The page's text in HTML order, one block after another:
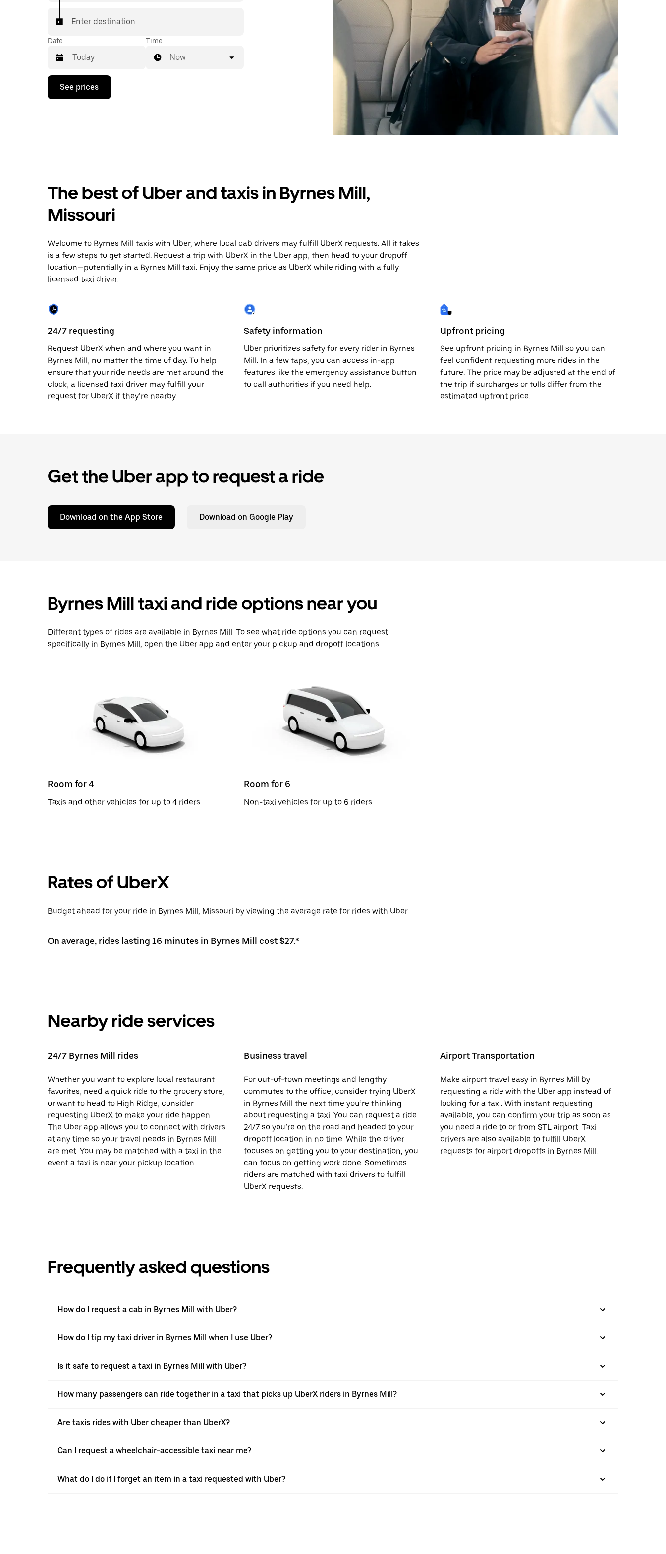
Enter destination
Date
Press
down
a
date.
Press
the
to
close
the
calendar.
Time
Now
See prices
The best of Uber and taxis in Byrnes Mill,
Missouri
Welcome to Byrnes Mill taxis with Uber, where local cab drivers may fulfill UberX requests. All it takes
is a few steps to get started. Request a trip with UberX in the Uber app, then head to your dropoff
location—potentially in a Byrnes Mill taxi. Enjoy the same price as UberX while riding with a fully
licensed taxi driver.
24/7 requesting
Request UberX when and where you want in
Byrnes Mill, no matter the time of day. To help
ensure that your ride needs are met around the
clock, a licensed taxi driver may fulfill your
request for UberX if they’re nearby.
Safety information
Uber prioritizes safety for every rider in Byrnes
Mill. In a few taps, you can access in-app
features like the emergency assistance button
to call authorities if you need help.
Upfront pricing
See upfront pricing in Byrnes Mill so you can
feel confident requesting more rides in the
future. The price may be adjusted at the end of
the trip if surcharges or tolls differ from the
estimated upfront price.
Get the Uber app to request a ride
Download on the App Store Download on Google Play
Byrnes Mill taxi and ride options near you
Different types of rides are available in Byrnes Mill. To see what ride options you can request
specifically in Byrnes Mill, open the Uber app and enter your pickup and dropoff locations.
Room for 4
Taxis and other vehicles for up to 4 riders
Room for 6
Non-taxi vehicles for up to 6 riders
Rates of UberX
Budget ahead for your ride in Byrnes Mill, Missouri by viewing the average rate for rides with Uber.
On average, rides lasting 16 minutes in Byrnes Mill cost $27.*
Nearby ride services
24/7 Byrnes Mill rides
Whether you want to explore local restaurant
favorites, need a quick ride to the grocery store,
or want to head to High Ridge, consider
requesting UberX to make your ride happen.
The Uber app allows you to connect with drivers
at any time so your travel needs in Byrnes Mill
are met. You may be matched with a taxi in the
event a taxi is near your pickup location.
Business travel
For out-of-town meetings and lengthy
commutes to the office, consider trying UberX
in Byrnes Mill the next time you’re thinking
about requesting a taxi. You can request a ride
24/7 so you’re on the road and headed to your
dropoff location in no time. While the driver
focuses on getting you to your destination, you
can focus on getting work done. Sometimes
riders are matched with taxi drivers to fulfill
UberX requests.
Airport Transportation
Make airport travel easy in Byrnes Mill by
requesting a ride with the Uber app instead of
looking for a taxi. With instant requesting
available, you can confirm your trip as soon as
you need a ride to or from STL airport. Taxi
drivers are also available to fulfill UberX
requests for airport dropoffs in Byrnes Mill.
Frequently asked questions
How do I request a cab in Byrnes Mill with Uber?
How do I tip my taxi driver in Byrnes Mill when I use Uber?
Is it safe to request a taxi in Byrnes Mill with Uber?
How many passengers can ride together in a taxi that picks up UberX riders in Byrnes Mill?
Are taxis rides with Uber cheaper than UberX?
Can I request a wheelchair-accessible taxi near me?
What do I do if I forget an item in a taxi requested with Uber?